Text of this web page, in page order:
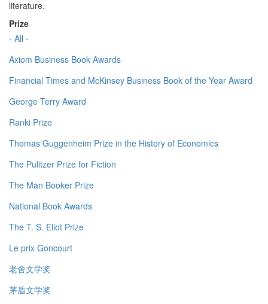
literature.
Prize
- All -
Axiom Business Book Awards
Financial Times and McKinsey Business Book of the Year Award
George Terry Award
Ranki Prize
Thomas Guggenheim Prize in the History of Economics
The Pulitzer Prize for Fiction
The Man Booker Prize
National Book Awards
The T. S. Eliot Prize
Le prix Goncourt
老舍文学奖
茅盾文学奖